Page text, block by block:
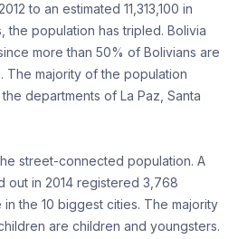
to an estimated 11,313,100 in
the population has tripled. Bolivia
more than 50% of Bolivians are
The majority of the population
departments of La Paz, Santa
street-connected population. A
out in 2014 registered 3,768
the 10 biggest cities. The majority
are children and youngsters.